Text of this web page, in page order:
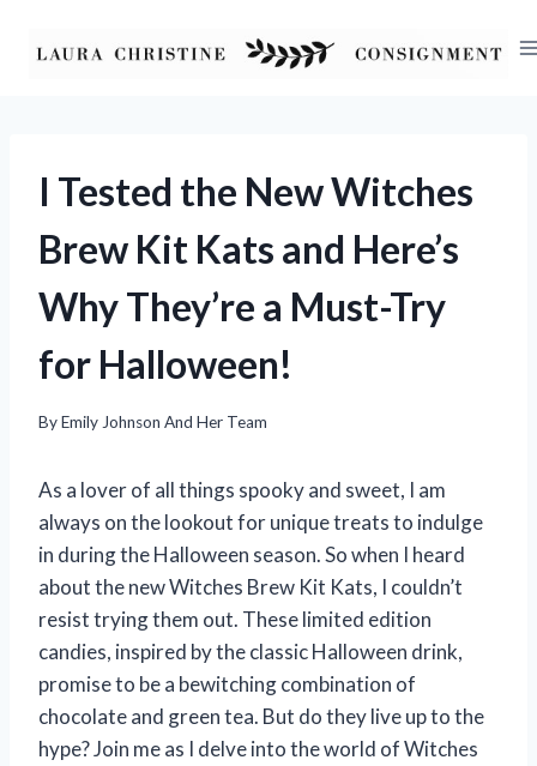
I Tested the New Witches
Brew Kit Kats and Here’s
Why They’re a Must-Try
for Halloween!
ByEmily Johnson And Her Team
As a lover of all things spooky and sweet, I am
always on the lookout for unique treats to indulge
in during the Halloween season. So when I heard
about the new Witches Brew Kit Kats, I couldn’t
resist trying them out. These limited edition
candies, inspired by the classic Halloween drink,
promise to be a bewitching combination of
chocolate and green tea. But do they live up to the
hype? Join me as I delve into the world of Witches